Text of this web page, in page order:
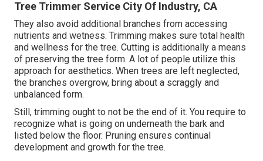
Tree Trimmer Service City Of Industry, CA
They also avoid additional branches from accessing
nutrients and wetness. Trimming makes sure total health
and wellness for the tree. Cutting is additionally a means
of preserving the tree form. A lot of people utilize this
approach for aesthetics. When trees are left neglected,
the branches overgrow, bring about a scraggly and
unbalanced form.
Still, trimming ought to not be the end of it. You require to
recognize what is going on underneath the bark and
listed below the floor. Pruning ensures continual
development and growth for the tree.